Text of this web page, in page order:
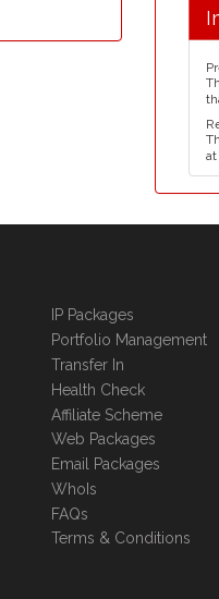
IP Packages
Portfolio Management
Transfer In
Health Check
Affiliate Scheme
Web Packages
Email Packages
WhoIs
FAQs
Terms & Conditions